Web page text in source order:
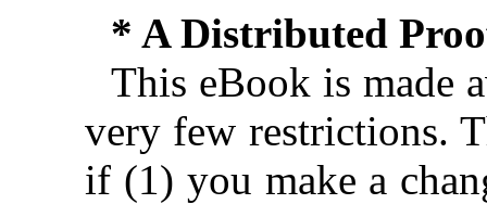
* A Distributed
This eBook is made
very few restrictions.
if (1) you make a